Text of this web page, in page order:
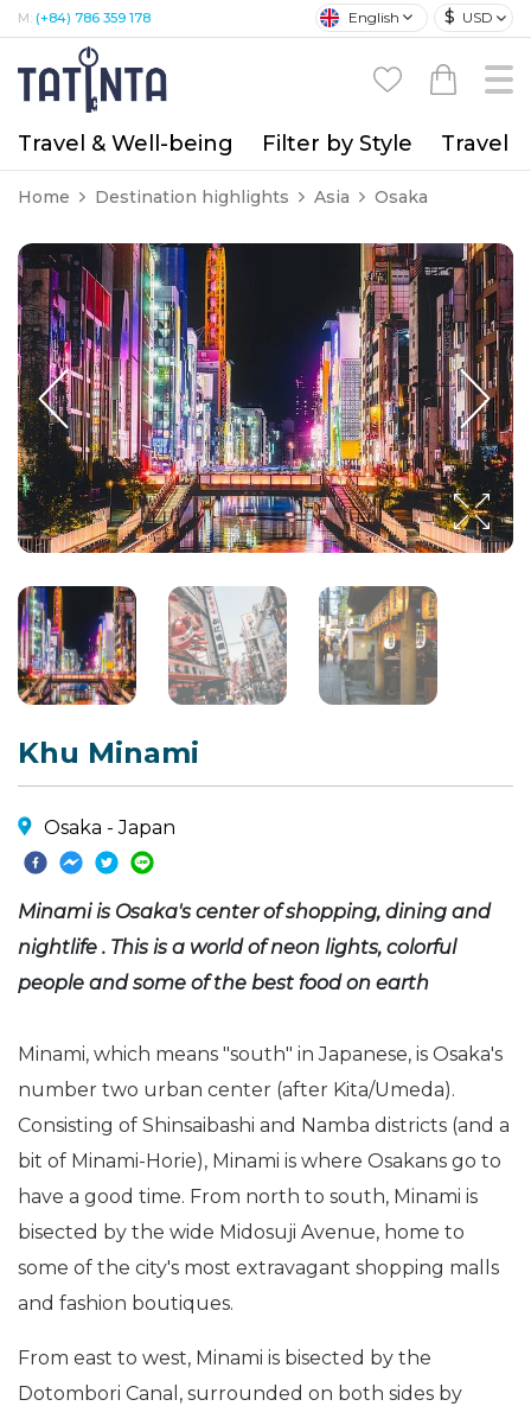
M: (+84) 786 359 178 English $ USD
Travel & Well-being Filter by Style Travel
Home Destination highlights Asia Osaka
Khu Minami
Osaka - Japan
Minami is Osaka's center of shopping, dining and
nightlife . This is a world of neon lights, colorful
people and some of the best food on earth
Minami, which means "south" in Japanese, is Osaka's
number two urban center (after Kita/Umeda).
Consisting of Shinsaibashi and Namba districts (and a
bit of Minami-Horie), Minami is where Osakans go to
have a good time. From north to south, Minami is
bisected by the wide Midosuji Avenue, home to
some of the city's most extravagant shopping malls
and fashion boutiques.
From east to west, Minami is bisected by the
Dotombori Canal, surrounded on both sides by